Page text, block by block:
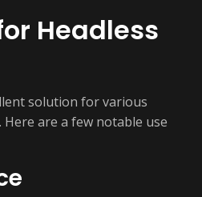
Headless
solution for various
are a few notable use